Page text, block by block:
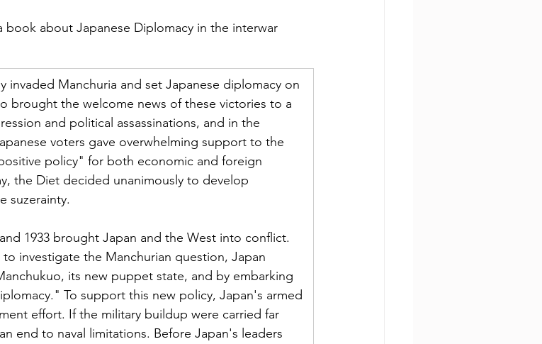
book about Japanese Diplomacy in the interwar
invaded Manchuria and set Japanese diplomacy on
brought the welcome news of these victories to a
and political assassinations, and in the
voters gave overwhelming support to the
policy" for both economic and foreign
the Diet decided unanimously to develop
suzerainty.
1933 brought Japan and the West into conflict.
investigate the Manchurian question, Japan
its new puppet state, and by embarking
To support this new policy, Japan's armed
effort. If the military buildup were carried far
end to naval limitations. Before Japan's leaders